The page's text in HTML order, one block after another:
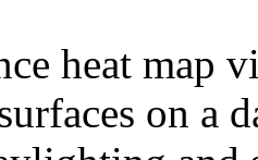
heat map
on a